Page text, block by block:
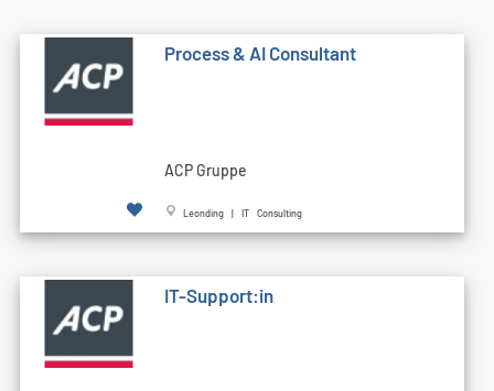
Process & AI Consultant
ACP Gruppe
Leonding | IT Consulting
IT-Support:in